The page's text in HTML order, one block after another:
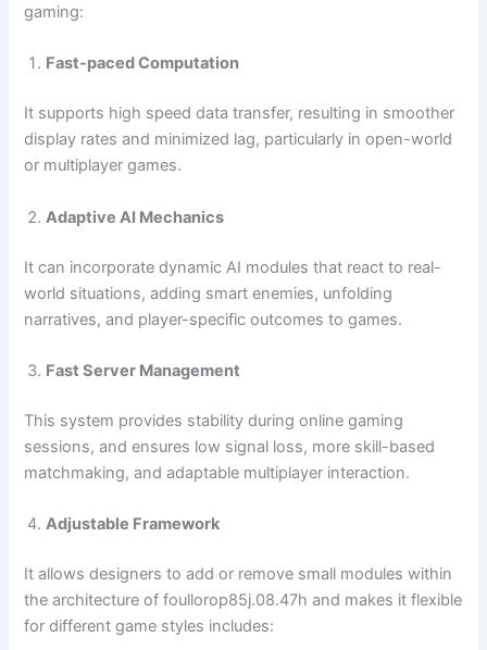
gaming:
Fast-paced Computation
It supports high speed data transfer, resulting in smoother
display rates and minimized lag, particularly in open-world
or multiplayer games.
Adaptive AI Mechanics
It can incorporate dynamic AI modules that react to real-
world situations, adding smart enemies, unfolding
narratives, and player-specific outcomes to games.
Fast Server Management
This system provides stability during online gaming
sessions, and ensures low signal loss, more skill-based
matchmaking, and adaptable multiplayer interaction.
Adjustable Framework
It allows designers to add or remove small modules within
the architecture of foullorop85j.08.47h and makes it flexible
for different game styles includes: